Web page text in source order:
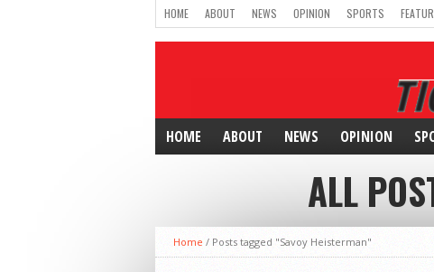
HOME ABOUT NEWS OPINION SPORTS
HOME ABOUT NEWS OPINION
ALL
Home / Posts tagged "Savoy Heisterman"